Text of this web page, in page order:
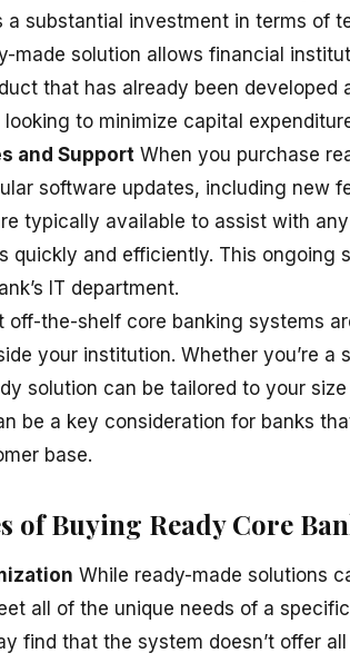
a substantial investment in terms of
made solution allows financial
that has already been
to minimize capital
and Support When you purchase
software updates, including new
typically available to assist with
quickly and efficiently. This ongoing
IT department.
off-the-shelf core banking systems
your institution. Whether you’re
solution can be tailored to your
be a key consideration for banks
base.
of Buying Ready Core
While ready-made solutions
all of the unique needs of a
find that the system doesn’t offer